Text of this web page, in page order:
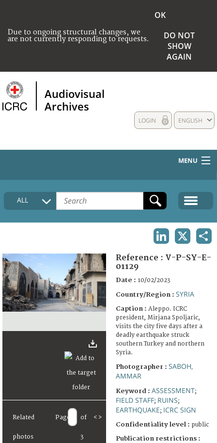
Due to ongoing structural changes, we
are not currently responding to requests.
OK
DO NOT
SHOW
AGAIN
Audiovisual
Archives
ENGLISH
LOGIN
MENU
HOME
COLLECTIONS DESCRIPTION
FAQ
ALL
Related
photos
Page of
3
< >
Reference : V-P-SY-E-
01129
Date : 10/02/2023
Country/Region : SYRIA
Caption : Aleppo. ICRC
president, Mirjana Spoljaric,
visits the city five days after a
deadly earthquake struck
southern Turkey and northern
Syria.
Photographer : SABOH,
AMMAR
Keyword : ASSESSMENT;
FIELD STAFF; RUINS;
EARTHQUAKE; ICRC SIGN
Confidentiality level : public
Publication restrictions :